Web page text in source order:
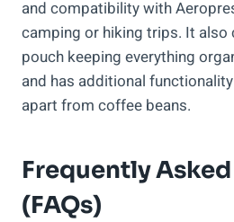
and compatibility with
camping or hiking trips. It also
pouch keeping everything
and has additional
apart from coffee beans.
Frequently
(FAQs)